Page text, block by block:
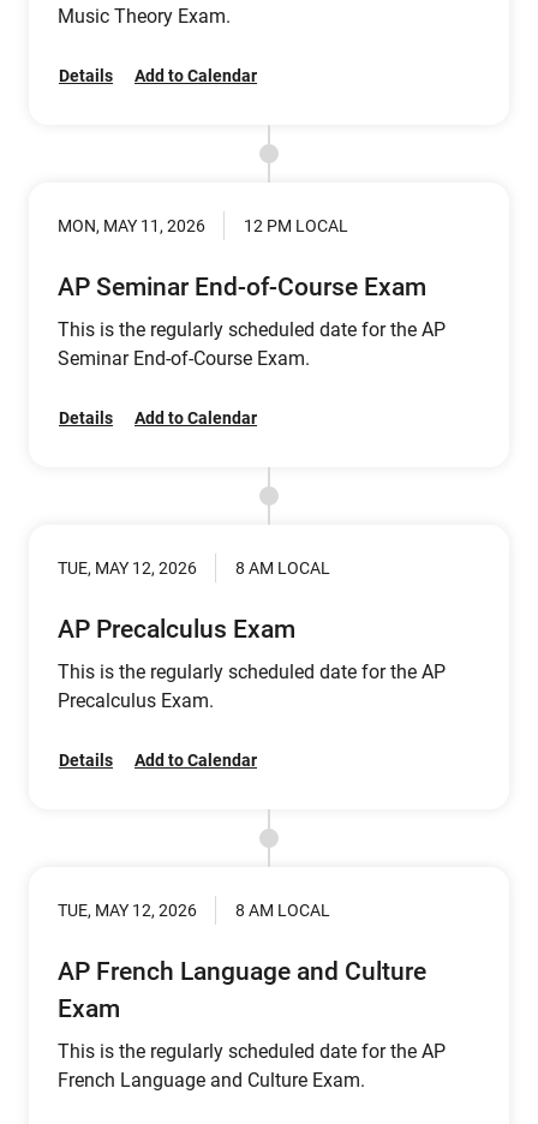
Music Theory Exam.
Details Add to Calendar
MON, MAY 11, 2026 12 PM LOCAL
AP Seminar End-of-Course Exam
This is the regularly scheduled date for the AP
Seminar End-of-Course Exam.
Details Add to Calendar
TUE, MAY 12, 2026 8 AM LOCAL
AP Precalculus Exam
This is the regularly scheduled date for the AP
Precalculus Exam.
Details Add to Calendar
TUE, MAY 12, 2026 8 AM LOCAL
AP French Language and Culture
Exam
This is the regularly scheduled date for the AP
French Language and Culture Exam.